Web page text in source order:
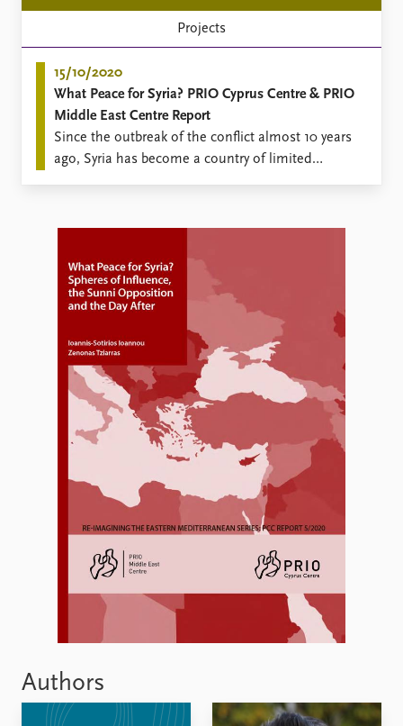
Projects
15/10/2020
What Peace for Syria? PRIO Cyprus Centre & PRIO
Middle East Centre Report
Since the outbreak of the conflict almost 10 years
ago, Syria has become a country of limited
Authors